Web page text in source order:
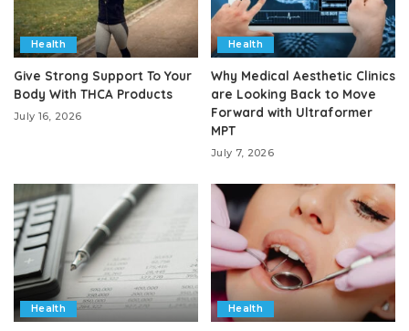
Health
Give Strong Support To Your
Body With THCA Products
July 16, 2026
Health
Why Medical Aesthetic Clinics
are Looking Back to Move
Forward with Ultraformer
MPT
July 7, 2026
Health Health